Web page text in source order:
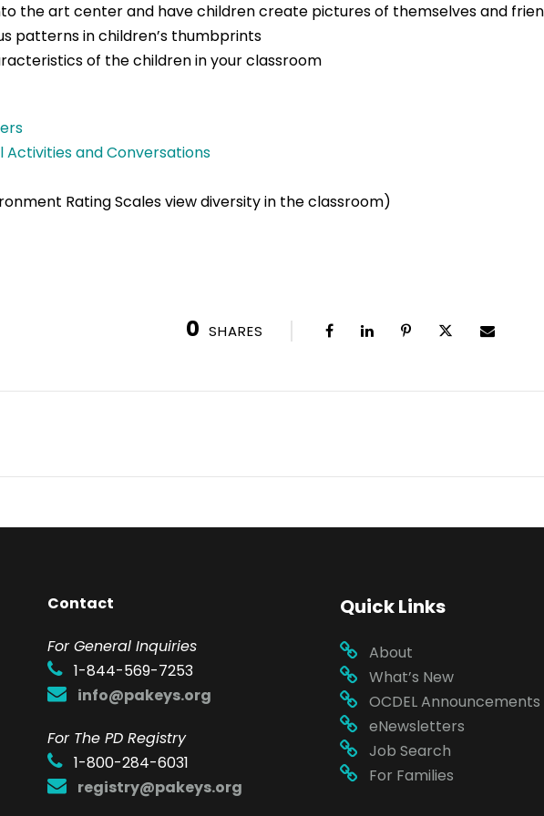
the art center and have children create pictures of themselves and
patterns in children’s thumbprints
of the children in your classroom
Activities and Conversations
Rating Scales view diversity in the classroom)
0 SHARES
Contact
For General Inquiries
1-844-569-7253
info@pakeys.org
For The PD Registry
1-800-284-6031
registry@pakeys.org
Quick Links
About
What’s New
OCDEL Announcements
eNewsletters
Job Search
For Families